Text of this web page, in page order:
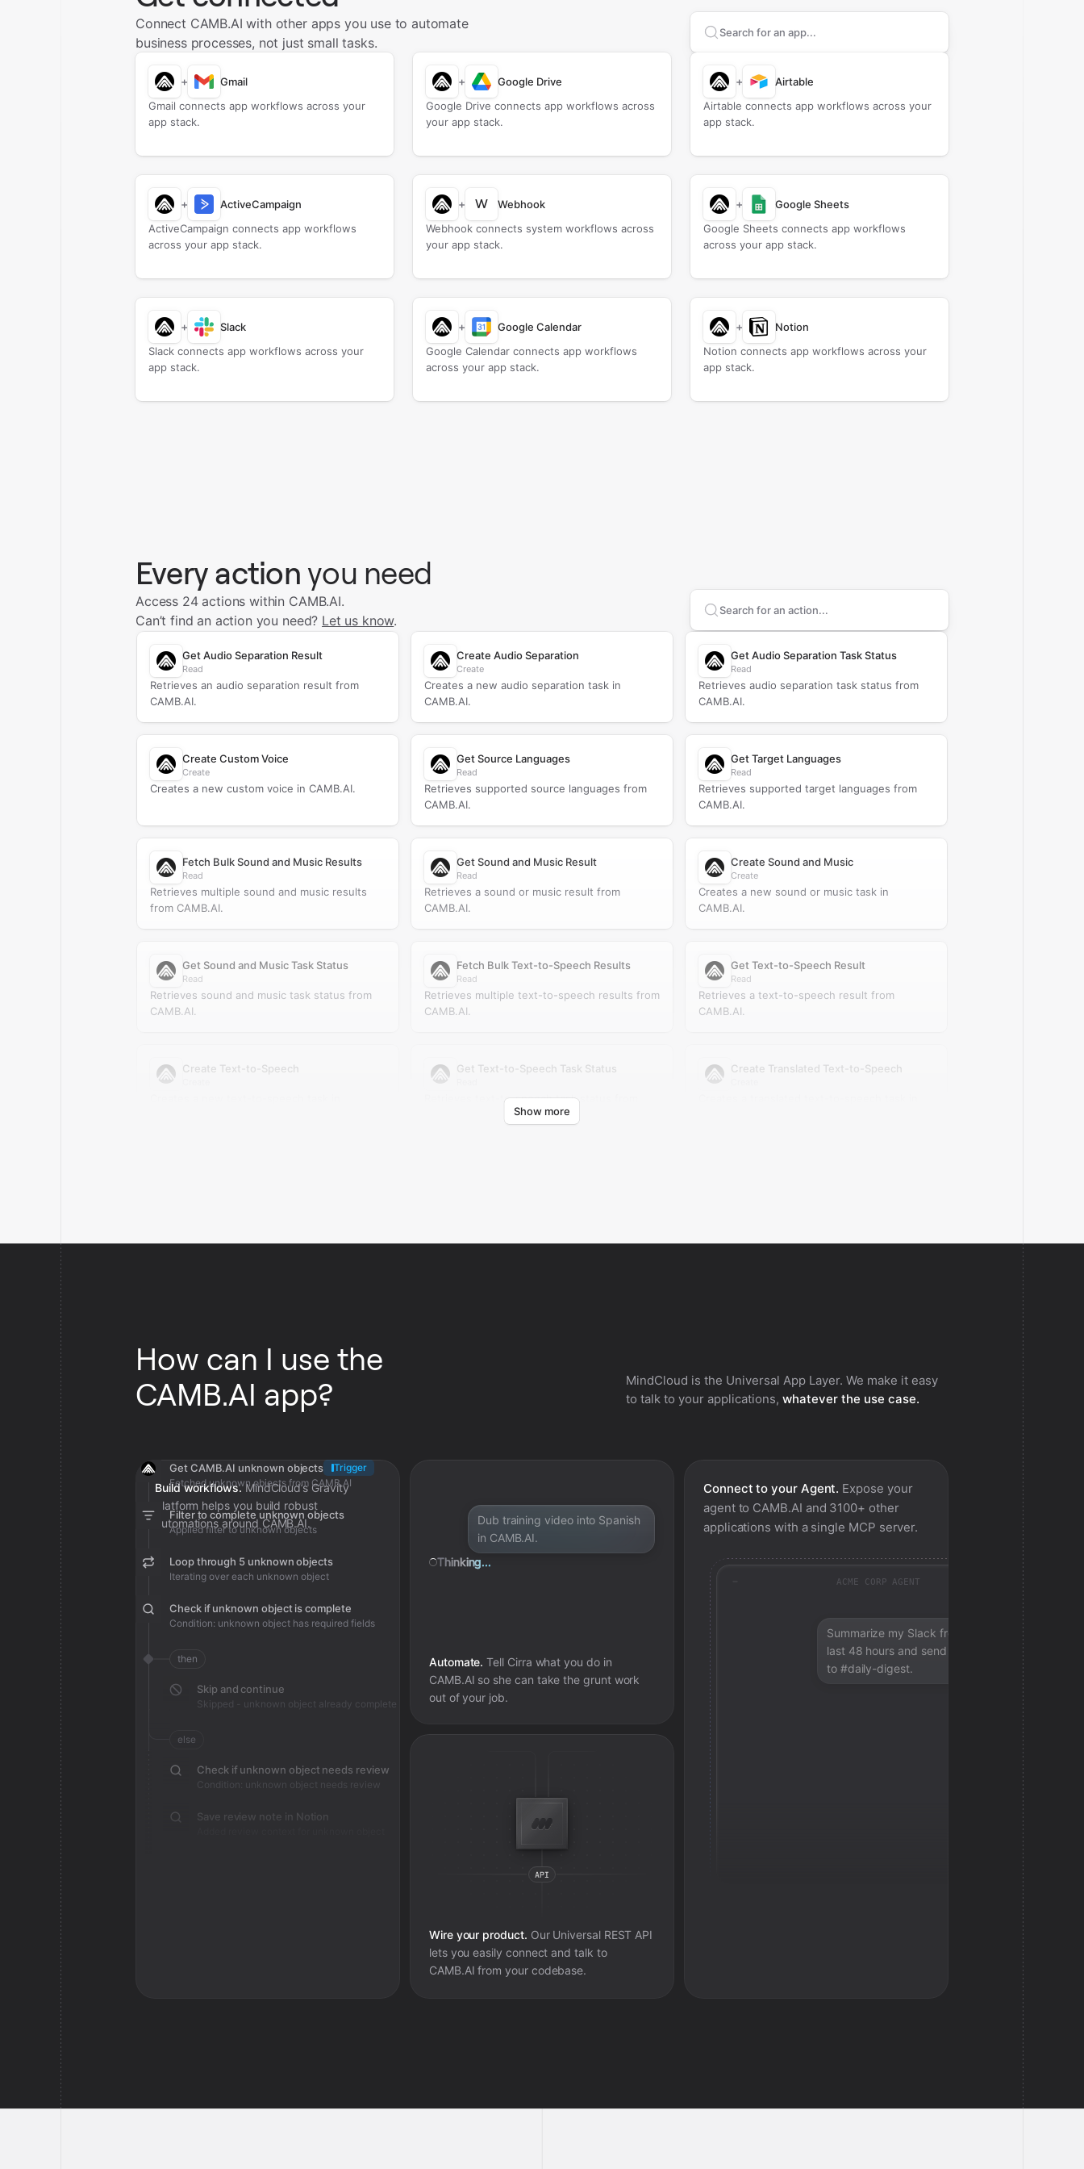
Connect CAMB.AI with other apps you use to automate
business processes, not just small tasks.
Search apps to connect with
+
Gmail
Gmail connects app workflows across your
app stack.
+
Google Drive
Google Drive connects app workflows across
your app stack.
+
Airtable
Airtable connects app workflows across your
app stack.
+
ActiveCampaign
ActiveCampaign connects app workflows
across your app stack.
+ W
Webhook
Webhook connects system workflows across
your app stack.
+
Google Sheets
Google Sheets connects app workflows
across your app stack.
+
Slack
Slack connects app workflows across your
app stack.
+
Google Calendar
Google Calendar connects app workflows
across your app stack.
+
Notion
Notion connects app workflows across your
app stack.
Every action you need
Access 24 actions within CAMB.AI.
Can’t find an action you need? Let us know. Search supportedCAMB.AI
Get Audio Separation Result
Read
Retrieves an audio separation result from
CAMB.AI.
Create Audio Separation
Create
Creates a new audio separation task in
CAMB.AI.
Get Audio Separation Task Status
Read
Retrieves audio separation task status from
CAMB.AI.
Create Custom Voice
Create
Creates a new custom voice in CAMB.AI.
Get Source Languages
Read
Retrieves supported source languages from
CAMB.AI.
Get Target Languages
Read
Retrieves supported target languages from
CAMB.AI.
Fetch Bulk Sound and Music Results
Read
Retrieves multiple sound and music results
from CAMB.AI.
Get Sound and Music Result
Read
Retrieves a sound or music result from
CAMB.AI.
Create Sound and Music
Create
Creates a new sound or music task in
CAMB.AI.
Get Sound and Music Task Status
Read
Retrieves sound and music task status from
CAMB.AI.
Fetch Bulk Text-to-Speech Results
Read
Retrieves multiple text-to-speech results from
CAMB.AI.
Get Text-to-Speech Result
Read
Retrieves a text-to-speech result from
CAMB.AI.
Create Text-to-Speech Get Text-to-Speech Task Status
Retrieves text-to-speech task status from
Create Translated Text-to-Speech
Show more
How can I use the
CAMB.AI app?
MindCloud is the Universal App Layer. We make it easy
to talk to your applications, whatever the use case.
Build workflows. MindCloud’s Gravity
platform helps you build robust
automations around CAMB.AI.
Get CAMB.AI unknown objects
Trigger
Fetched unknown objects from CAMB.AI
Filter to complete unknown objects
Applied filter to unknown objects
Loop through 5 unknown objects
Iterating over each unknown object
Check if unknown object is complete
Condition: unknown object has required fields
then
Skip and continue
Skipped - unknown object already complete
else
Check if unknown object needs review
Condition: unknown object needs review
Save review note in Notion
Dub training video into Spanish
in CAMB.AI.
Thinking...
Automate. Tell Cirra what you do in
CAMB.AI so she can take the grunt work
out of your job.
Wire your product. Our Universal REST API
lets you easily connect and talk to
CAMB.AI from your codebase.
Connect to your Agent. Expose your
agent to CAMB.AI and 3100+ other
applications with a single MCP server.
ACME CORP AGENT
Summarize my Slack from the
last 48 hours and send a digest
to #daily-digest.